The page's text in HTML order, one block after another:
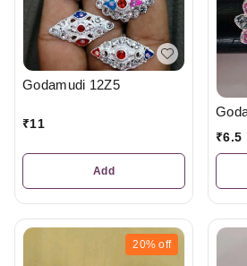
Godamudi 12Z5
₹11
Add
₹6.5
20% off